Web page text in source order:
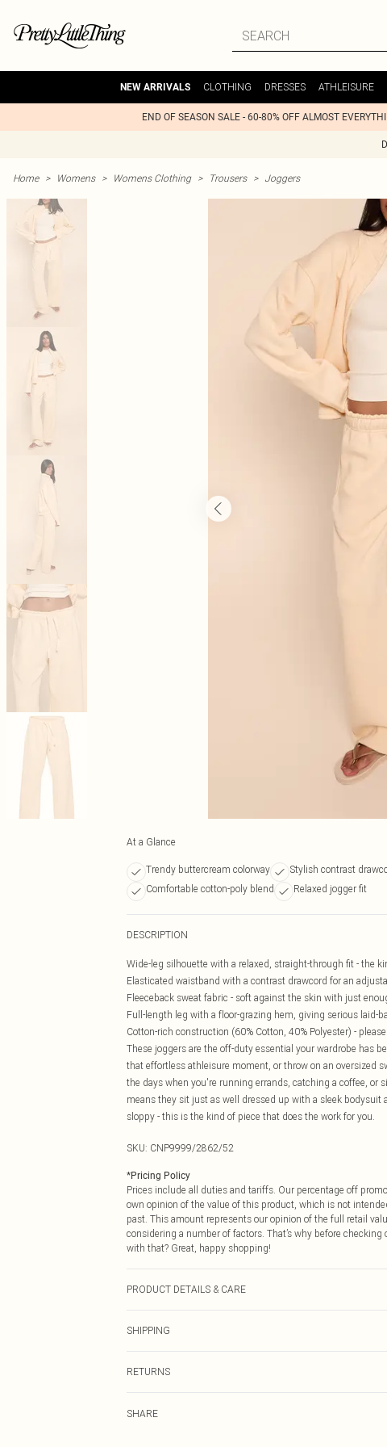
NEW ARRIVALS CLOTHING DRESSES ATHLEISURE
END OF SEASON SALE - 60-80% OFF ALMOST
Home > Womens > Womens Clothing > Trousers > Joggers
At a Glance
Trendy buttercream colorway Stylish contrast
Comfortable cotton-poly blend
Relaxed jogger fit
DESCRIPTION
Wide-leg silhouette with a relaxed, straight-through fit - the
Elasticated waistband with a contrast drawcord for an
Fleeceback sweat fabric - soft against the skin with just
Full-length leg with a floor-grazing hem, giving serious laid-
Cotton-rich construction (60% Cotton, 40% Polyester) -
These joggers are the off-duty essential your wardrobe has
that effortless athleisure moment, or throw on an oversized
the days when you're running errands, catching a coffee,
means they sit just as well dressed up with a sleek
sloppy - this is the kind of piece that does the work for you.
SKU: CNP9999/2862/52
*Pricing Policy
Prices include all duties and tariffs. Our percentage off
own opinion of the value of this product, which is not
past. This amount represents our opinion of the full retail
considering a number of factors. That’s why before
with that? Great, happy shopping!
PRODUCT DETAILS & CARE
SHIPPING
RETURNS
returned we will honour a cash refund. Upon returning your
SHARE